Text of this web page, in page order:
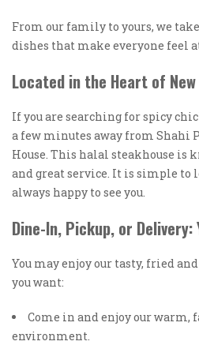
From our family to yours, we
dishes that make everyone feel
Located in the Heart of
If you are searching for spicy
a few minutes away from Shahi
House. This halal steakhouse is
and great service. It is simple to
always happy to see you.
Dine-In, Pickup, or Delivery:
You may enjoy our tasty, fried
you want:
Come in and enjoy our
environment.